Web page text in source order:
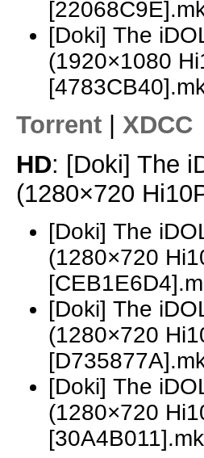
[Doki] The
(1920×1080
Torrent
XDCC
HD: [Doki] The
(1280×720
[Doki] The
(1280×720
[Doki] The
(1280×720
[Doki] The
(1280×720